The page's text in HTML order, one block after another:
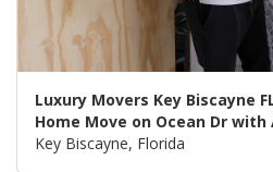
Luxury Movers Key Biscayne
Home Move on Ocean Dr
Key Biscayne, Florida